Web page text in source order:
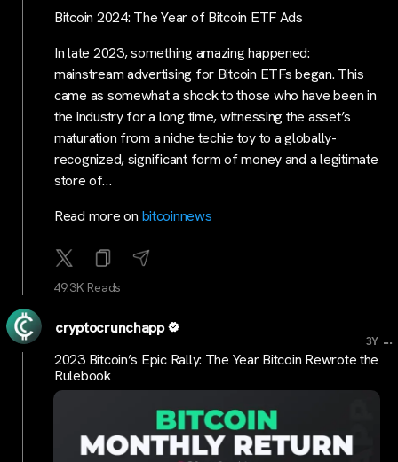
Bitcoin 2024: The Year of Bitcoin ETF Ads
In late 2023, something amazing happened:
mainstream advertising for Bitcoin ETFs began. This
came as somewhat a shock to those who have been in
the industry for a long time, witnessing the asset’s
maturation from a niche techie toy to a globally-
recognized, significant form of money and a legitimate
store of…
Read more on bitcoinnews
49.3K Reads
cryptocrunchapp
3Y ...
2023 Bitcoin’s Epic Rally: The Year Bitcoin Rewrote the
Rulebook